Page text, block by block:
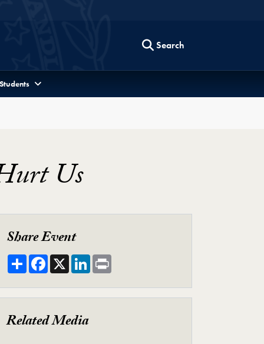
Search
Us
Share Event
ShareFacebook
X LinkedIn
Related Media